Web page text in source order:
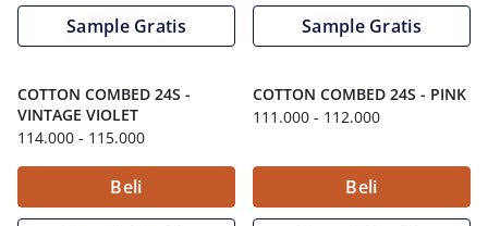
Sample Gratis Sample Gratis
COTTON COMBED 24S -
VINTAGE VIOLET
114.000 - 115.000
Beli
COTTON COMBED 24S - PINK
111.000 - 112.000
Beli